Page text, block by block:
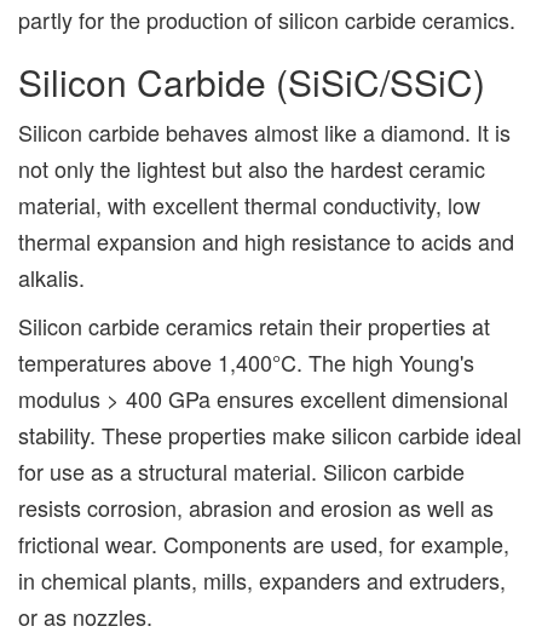
partly for the production of silicon carbide ceramics.
Silicon Carbide (SiSiC/SSiC)
Silicon carbide behaves almost like a diamond. It is
not only the lightest but also the hardest ceramic
material, with excellent thermal conductivity, low
thermal expansion and high resistance to acids and
alkalis.
Silicon carbide ceramics retain their properties at
temperatures above 1,400°C. The high Young's
modulus > 400 GPa ensures excellent dimensional
stability. These properties make silicon carbide ideal
for use as a structural material. Silicon carbide
resists corrosion, abrasion and erosion as well as
frictional wear. Components are used, for example,
in chemical plants, mills, expanders and extruders,
or as nozzles.